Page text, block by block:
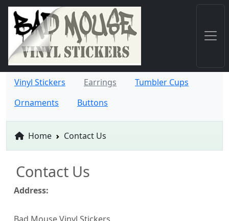
Vinyl Stickers Earrings
Tumbler Cups
Ornaments
Buttons
Home Contact Us
Contact Us
Address: